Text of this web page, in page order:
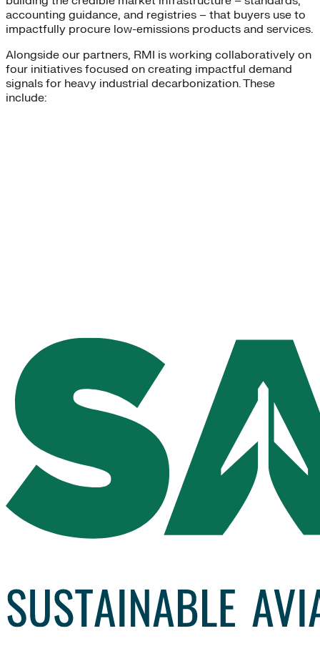
accounting guidance, and registries – that buyers use to
impactfully procure low-emissions products and services.
Alongside our partners, RMI is working collaboratively on
four initiatives focused on creating impactful demand
signals for heavy industrial decarbonization. These
include: